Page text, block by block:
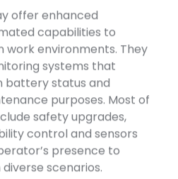
offer enhanced
capabilities to
environments. They
systems that
battery status and
purposes. Most of
safety upgrades,
control and sensors
presence to
scenarios.